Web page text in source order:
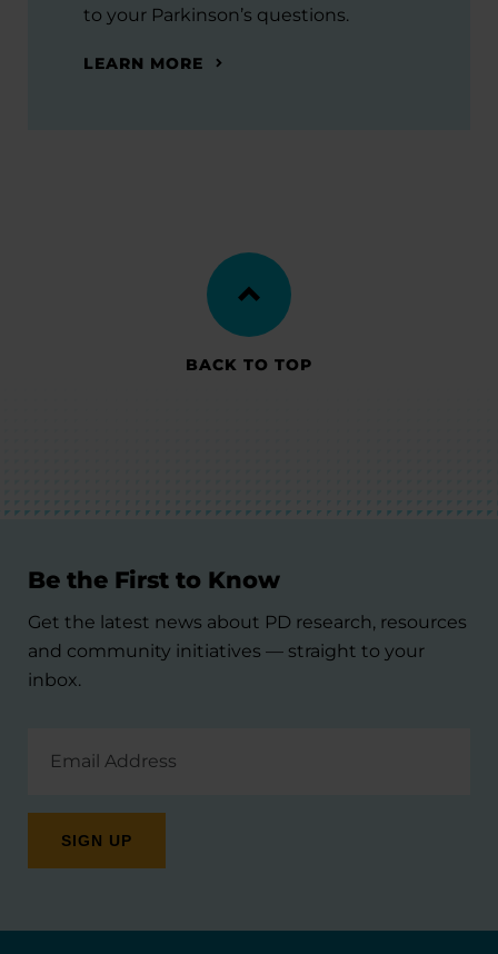
to your Parkinson’s questions.
LEARN MORE
BACK TO TOP
Be the First to Know
Get the latest news about PD research, resources
and community initiatives — straight to your
inbox.
Address